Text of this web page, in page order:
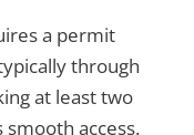
a permit
through
at least two
access.